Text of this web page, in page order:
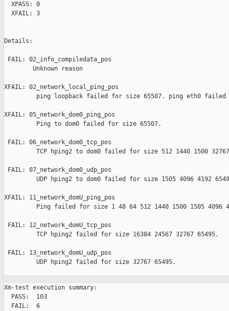
  XPASS: 0
  XFAIL: 3
Details:
FAIL: 02_info_compiledata_pos
        Unknown reason
XFAIL: 02_network_local_ping_pos
ping loopback failed for size 65507. ping eth0 failed
XFAIL: 05_network_dom0_ping_pos
         Ping to dom0 failed for size 65507.
FAIL: 06_network_dom0_tcp_pos
TCP hping2 to dom0 failed for size 512 1440 1500
FAIL: 07_network_dom0_udp_pos
UDP hping2 to dom0 failed for size 1505 4096 4192
XFAIL: 11_network_domU_ping_pos
Ping failed for size 1 48 64 512 1440 1500 1505 4096
FAIL: 12_network_domU_tcp_pos
         TCP hping2 failed for size 16384 24567 32767 65495.
FAIL: 13_network_domU_udp_pos
         UDP hping2 failed for size 32767 65495.
Xm-test execution summary:
  PASS:  103
  FAIL:  6